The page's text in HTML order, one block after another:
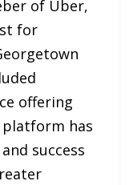
of Uber,
for
offering
has
success